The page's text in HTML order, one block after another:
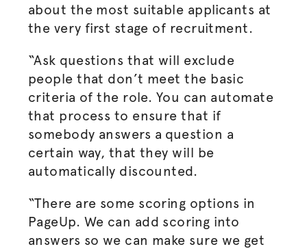
about the most suitable applicants at
the very first stage of recruitment.
“Ask questions that will exclude
people that don’t meet the basic
criteria of the role. You can automate
that process to ensure that if
somebody answers a question a
certain way, that they will be
automatically discounted.
“There are some scoring options in
PageUp. We can add scoring into
answers so we can make sure we get